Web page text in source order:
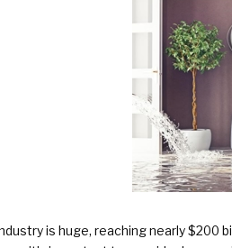
is huge, reaching nearly $200